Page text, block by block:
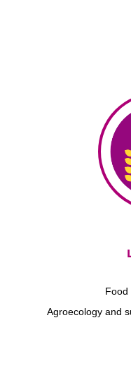
Food
Agroecology and